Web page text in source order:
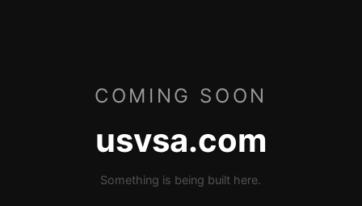
COMING SOON
usvsa.com
Something is being built here.